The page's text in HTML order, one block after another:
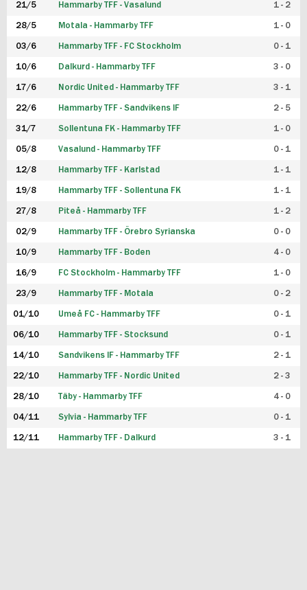
21/5 Hammarby TFF - Vasalund 1 - 2
28/5 Motala - Hammarby TFF 1 - 0
03/6 Hammarby TFF - FC Stockholm 0 - 1
10/6 Dalkurd - Hammarby TFF 3 - 0
17/6 Nordic United - Hammarby TFF 3 - 1
22/6 Hammarby TFF - Sandvikens IF 2 - 5
31/7 Sollentuna FK - Hammarby TFF 1 - 0
05/8 Vasalund - Hammarby TFF 0 - 1
12/8 Hammarby TFF - Karlstad 1 - 1
19/8 Hammarby TFF - Sollentuna FK 1 - 1
27/8 Piteå - Hammarby TFF 1 - 2
02/9 Hammarby TFF - Örebro Syrianska 0 - 0
10/9 Hammarby TFF - Boden 4 - 0
16/9 FC Stockholm - Hammarby TFF 1 - 0
23/9 Hammarby TFF - Motala 0 - 2
01/10 Umeå FC - Hammarby TFF 0 - 1
06/10 Hammarby TFF - Stocksund 0 - 1
14/10 Sandvikens IF - Hammarby TFF 2 - 1
22/10 Hammarby TFF - Nordic United 2 - 3
28/10 Täby - Hammarby TFF 4 - 0
04/11 Sylvia - Hammarby TFF 0 - 1
12/11 Hammarby TFF - Dalkurd 3 - 1